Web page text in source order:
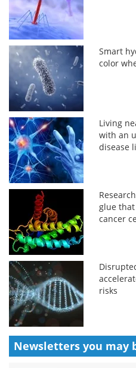
Smart
color
Living
with an
disease
glue
cancer
risks
Newsletters you may